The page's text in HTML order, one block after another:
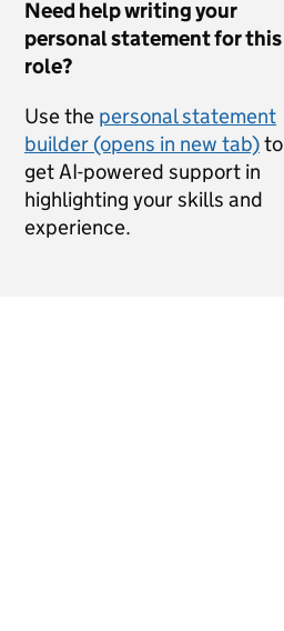
Need help writing your
personal statement for this
role?
Use the personal statement
builder (opens in new tab)to
get AI-powered support in
highlighting your skills and
experience.